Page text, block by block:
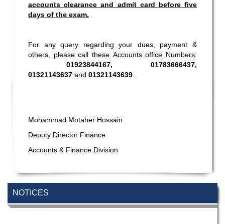
NOTICES
accounts clearance and admit card before five
days of the exam.
For any query regarding your dues, payment &
others, please call these Accounts office Numbers:
01923844167, 01783666437,
01321143637 and 01321143639.
Mohammad Motaher Hossain
Deputy Director Finance
Accounts & Finance Division